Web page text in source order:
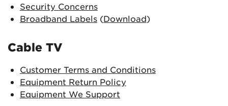
Security Concerns
Broadband Labels (Download)
Cable TV
Customer Terms and Conditions
Equipment Return Policy
Equipment We Support